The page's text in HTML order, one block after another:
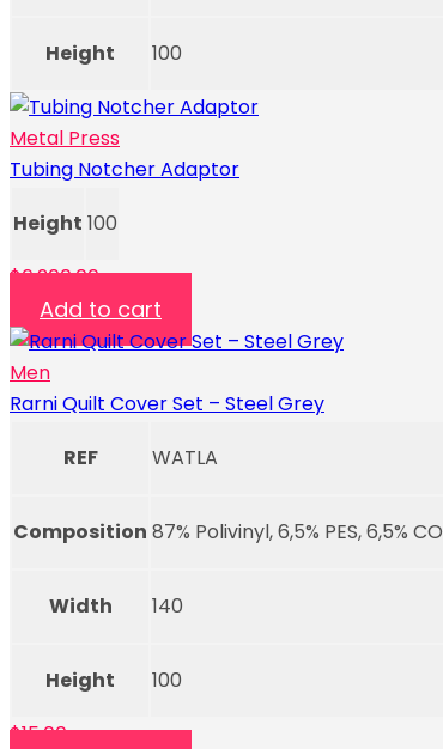
Height 100
Metal Press
Tubing Notcher Adaptor
Height 100
$6,200.00
Add to cart
Men
Rarni Quilt Cover Set – Steel Grey
REF
WATLA
Composition 87% Polivinyl, 6,5% PES, 6,5% CO
Width 140
Height
100
$15.00